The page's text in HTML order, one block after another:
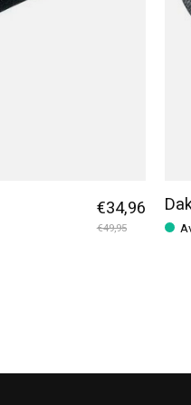
€34,96
€49,95